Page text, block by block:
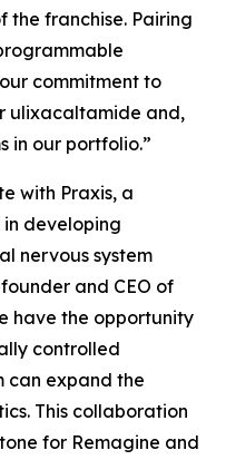
the franchise. Pairing
commitment to
ulixacaltamide and,
in our portfolio.”
with Praxis, a
developing
nervous system
and CEO of
have the opportunity
controlled
can expand the
This collaboration
for Remagine and